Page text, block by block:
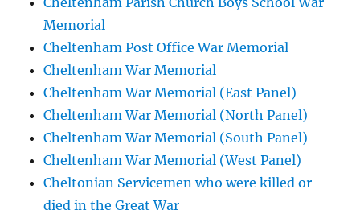
Memorial
Cheltenham Post Office War Memorial
Cheltenham War Memorial
Cheltenham War Memorial (East Panel)
Cheltenham War Memorial (North Panel)
Cheltenham War Memorial (South Panel)
Cheltenham War Memorial (West Panel)
Cheltonian Servicemen who were killed or
died in the Great War